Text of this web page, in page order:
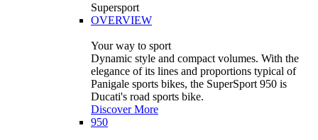
Supersport
OVERVIEW
Your way to sport
Dynamic style and compact volumes. With the
elegance of its lines and proportions typical of
Panigale sports bikes, the SuperSport 950 is
Ducati's road sports bike.
Discover More
950